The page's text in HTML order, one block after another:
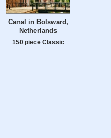
Canal in Bolsward,
Netherlands
150 piece Classic